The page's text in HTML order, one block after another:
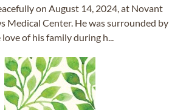
on August 14, 2024, at Novant
Medical Center. He was surrounded by
of his family during h...